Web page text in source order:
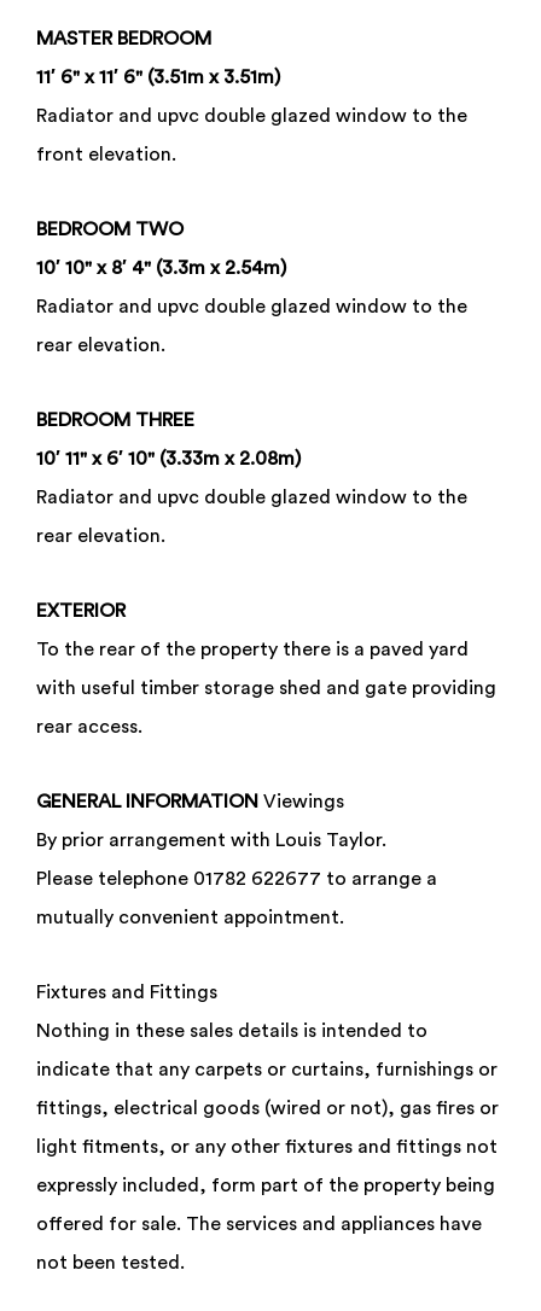
Enquiry Form
St Pauls Street, Burslem, Stoke-on-Trent,
ST6 4BZ
MASTER BEDROOM
11′ 6" x 11′ 6" (3.51m x 3.51m)
Radiator and upvc double glazed window to the
front elevation.
BEDROOM TWO
10′ 10" x 8′ 4" (3.3m x 2.54m)
Radiator and upvc double glazed window to the
rear elevation.
BEDROOM THREE
10′ 11" x 6′ 10" (3.33m x 2.08m)
Radiator and upvc double glazed window to the
rear elevation.
EXTERIOR
To the rear of the property there is a paved yard
with useful timber storage shed and gate providing
rear access.
GENERAL INFORMATION Viewings
By prior arrangement with Louis Taylor.
Please telephone 01782 622677 to arrange a
mutually convenient appointment.
Fixtures and Fittings
Nothing in these sales details is intended to
indicate that any carpets or curtains, furnishings or
fittings, electrical goods (wired or not), gas fires or
light fitments, or any other fixtures and fittings not
expressly included, form part of the property being
offered for sale. The services and appliances have
not been tested.